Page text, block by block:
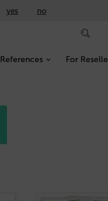
yes no
References For